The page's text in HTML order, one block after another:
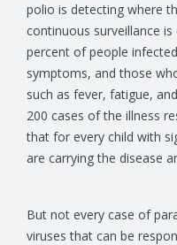
polio is detecting where
continuous surveillance
percent of people
symptoms, and those
such as fever, fatigue,
200 cases of the illness
that for every child with
are carrying the disease
But not every case of
viruses that can be